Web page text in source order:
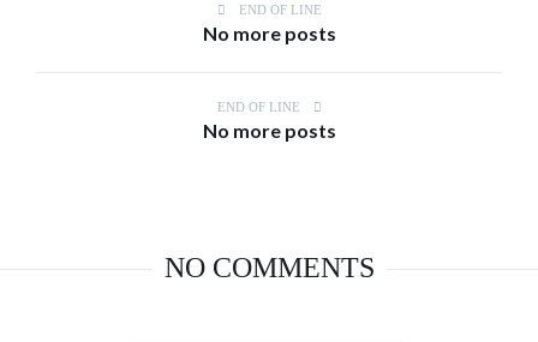
END OF LINE
No more posts
END OF LINE
No more posts
NO COMMENTS